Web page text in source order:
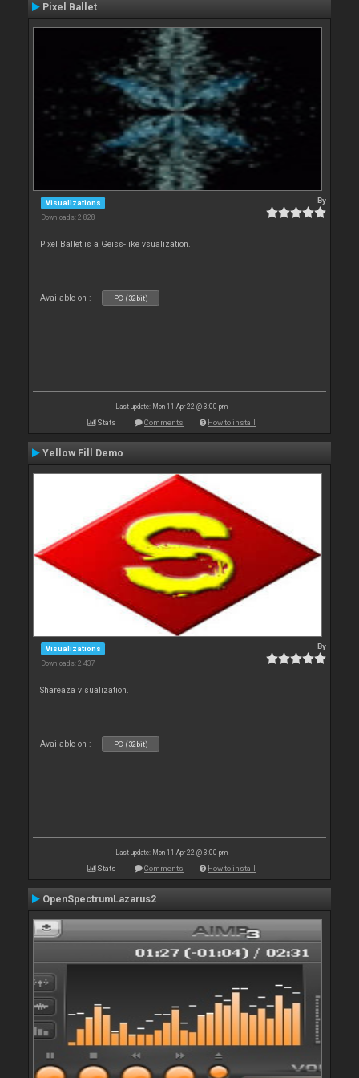
Pixel Ballet
Visualizations
Downloads: 2 828
By
Pixel Ballet is a Geiss-like vsualization.
Available on : PC (32bit)
Last update: Mon 11 Apr 22 @ 3:00 pm
Stats Comments How to install
Yellow Fill Demo
Visualizations
Downloads: 2 437
By
Shareaza visualization.
Available on : PC (32bit)
Last update: Mon 11 Apr 22 @ 3:00 pm
Stats Comments How to install
OpenSpectrumLazarus2